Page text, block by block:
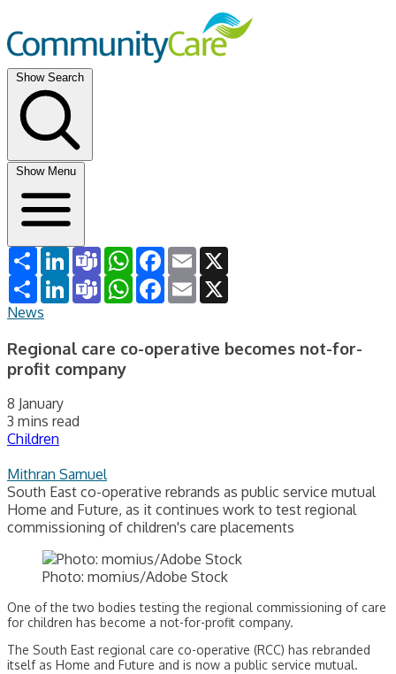
Show Search
Show Menu
ShareLinkedInTeamsWhatsAppFacebook
Email
ShareLinkedInTeamsWhatsAppFacebook
Email
News
Regional care co-operative becomes not-for-
profit company
8 January
3 mins read
Children
Mithran Samuel
South East co-operative rebrands as public service mutual
Home and Future, as it continues work to test regional
commissioning of children's care placements
Photo: momius/Adobe Stock
One of the two bodies testing the regional commissioning of care
for children has become a not-for-profit company.
The South East regional care co-operative (RCC) has rebranded
itself as Home and Future and is now a public service mutual.